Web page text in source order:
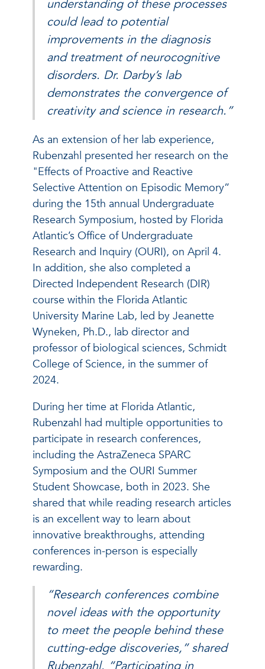
understanding of these processes
could lead to potential
improvements in the diagnosis
and treatment of neurocognitive
disorders. Dr. Darby’s lab
demonstrates the convergence of
creativity and science in research.”
As an extension of her lab experience,
Rubenzahl presented her research on the
"Effects of Proactive and Reactive
Selective Attention on Episodic Memory”
during the 15th annual Undergraduate
Research Symposium, hosted by Florida
Atlantic’s Office of Undergraduate
Research and Inquiry (OURI), on April 4.
In addition, she also completed a
Directed Independent Research (DIR)
course within the Florida Atlantic
University Marine Lab, led by Jeanette
Wyneken, Ph.D., lab director and
professor of biological sciences, Schmidt
College of Science, in the summer of
2024.
During her time at Florida Atlantic,
Rubenzahl had multiple opportunities to
participate in research conferences,
including the AstraZeneca SPARC
Symposium and the OURI Summer
Student Showcase, both in 2023. She
shared that while reading research articles
is an excellent way to learn about
innovative breakthroughs, attending
conferences in-person is especially
rewarding.
“Research conferences combine
novel ideas with the opportunity
to meet the people behind these
cutting-edge discoveries,” shared
Rubenzahl. “Participating in